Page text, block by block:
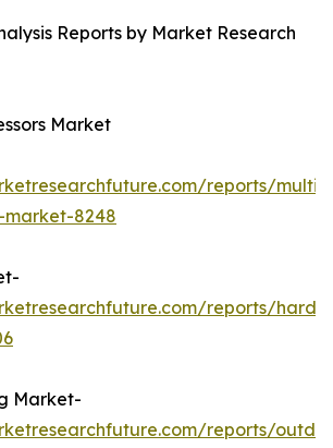
Reports by Market Research
Market
reports/multi-
market-8248
reports/hard-
Market-
reports/